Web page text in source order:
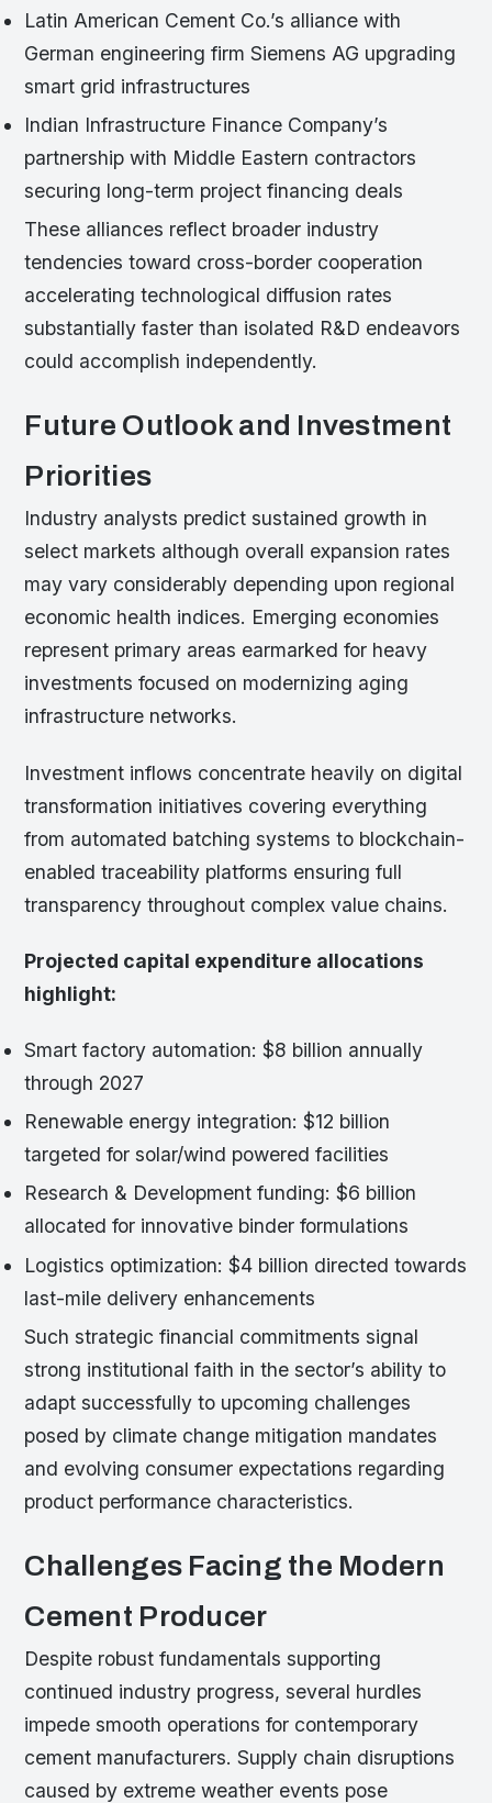
Latin American Cement Co.’s alliance with
German engineering firm Siemens AG upgrading
smart grid infrastructures
Indian Infrastructure Finance Company’s
partnership with Middle Eastern contractors
securing long-term project financing deals
These alliances reflect broader industry
tendencies toward cross-border cooperation
accelerating technological diffusion rates
substantially faster than isolated R&D endeavors
could accomplish independently.
Future Outlook and Investment
Priorities
Industry analysts predict sustained growth in
select markets although overall expansion rates
may vary considerably depending upon regional
economic health indices. Emerging economies
represent primary areas earmarked for heavy
investments focused on modernizing aging
infrastructure networks.
Investment inflows concentrate heavily on digital
transformation initiatives covering everything
from automated batching systems to blockchain-
enabled traceability platforms ensuring full
transparency throughout complex value chains.
Projected capital expenditure allocations
highlight:
Smart factory automation: $8 billion annually
through 2027
Renewable energy integration: $12 billion
targeted for solar/wind powered facilities
Research & Development funding: $6 billion
allocated for innovative binder formulations
Logistics optimization: $4 billion directed towards
last-mile delivery enhancements
Such strategic financial commitments signal
strong institutional faith in the sector’s ability to
adapt successfully to upcoming challenges
posed by climate change mitigation mandates
and evolving consumer expectations regarding
product performance characteristics.
Challenges Facing the Modern
Cement Producer
Despite robust fundamentals supporting
continued industry progress, several hurdles
impede smooth operations for contemporary
cement manufacturers. Supply chain disruptions
caused by extreme weather events pose